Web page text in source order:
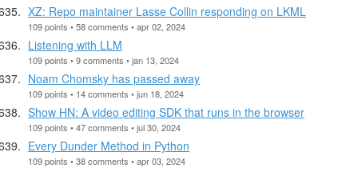
XZ: Repo maintainer Lasse Collin responding on LKML
109 points • 58 comments • apr 02, 2024
Listening with LLM
109 points • 9 comments • jan 13, 2024
Noam Chomsky has passed away
109 points • 14 comments • jun 18, 2024
Show HN: A video editing SDK that runs in the browser
109 points • 47 comments • jul 30, 2024
Every Dunder Method in Python
109 points • 38 comments • apr 03, 2024